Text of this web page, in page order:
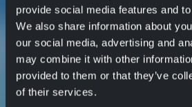
provide social media features and
We also share information about
our social media, advertising and
may combine it with other
provided to them or that they’ve
of their services.